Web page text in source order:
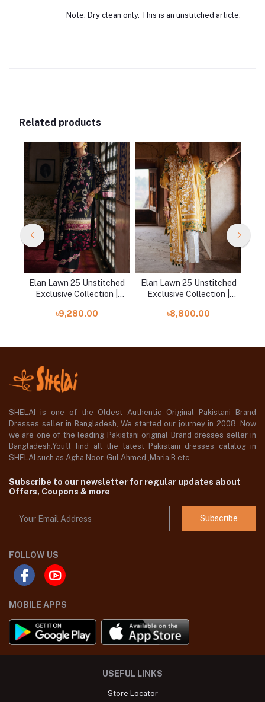
Note: Dry clean only. This is an unstitched article.
Related products
Elan Lawn 25 Unstitched
Exclusive Collection |
৳9,280.00
Elan Lawn 25 Unstitched
Exclusive Collection |
৳8,800.00
SHELAI is one of the Oldest Authentic Original Pakistani Brand
Dresses seller in Bangladesh, We started our journey in 2008. Now
we are one of the leading Pakistani original Brand dresses seller in
Bangladesh,You'll find all the latest Pakistani dresses catalog in
SHELAI such as Agha Noor, Gul Ahmed ,Maria B etc.
Subscribe to our newsletter for regular updates about
Offers, Coupons & more
Subscribe
FOLLOW US
MOBILE APPS
USEFUL LINKS
Store Locator